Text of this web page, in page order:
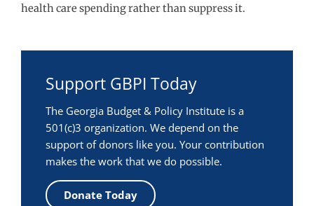
health care spending rather than suppress it.
Support GBPI Today
The Georgia Budget & Policy Institute is a
501(c)3 organization. We depend on the
support of donors like you. Your contribution
makes the work that we do possible.
Donate Today